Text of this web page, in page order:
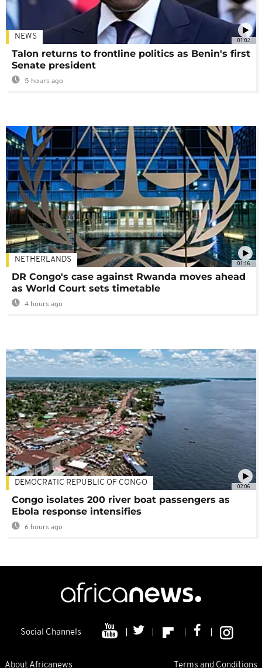
01:02
NEWS
Talon returns to frontline politics as Benin's first
Senate president
5 hours ago
01:16
NETHERLANDS
DR Congo's case against Rwanda moves ahead
as World Court sets timetable
4 hours ago
02:06
DEMOCRATIC REPUBLIC OF CONGO
Congo isolates 200 river boat passengers as
Ebola response intensifies
6 hours ago
Social Channels
About Africanews Terms and Conditions